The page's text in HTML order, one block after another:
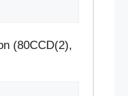
(80CCD(2),